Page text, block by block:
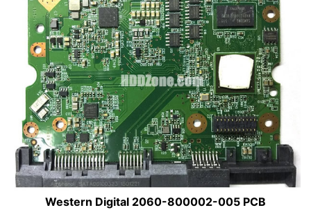
Western Digital 2060-800002-005 PCB